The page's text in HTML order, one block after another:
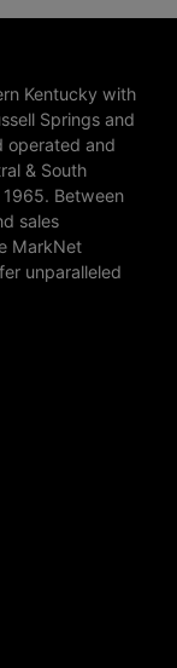
Kentucky with
Springs and
operated and
& South
Between
sales
MarkNet
unparalleled